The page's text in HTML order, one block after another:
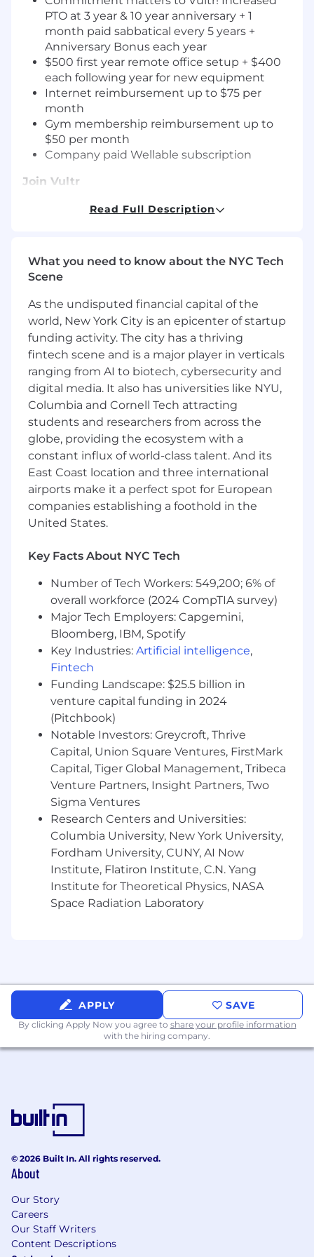
PTO at 3 year & 10 year anniversary + 1
month paid sabbatical every 5 years +
Anniversary Bonus each year
$500 first year remote office setup + $400
each following year for new equipment
Internet reimbursement up to $75 per
month
Gym membership reimbursement up to
$50 per month
Company paid Wellable subscription
Join Vultr
We’re looking for aPrincipal Engineer, Cloud
You’ll drive design and implementation of
scalable, reliable, and secure network services
including VPC, edge connectivity, and security
features. This is a cross-functional, hands-on role
shaping the networking foundation of Vultr's
infrastructure.
Key Responsbilities
Lead technical design for next-gen cloud
networking: VPC, security groups,
gateways, routing domains
Align networking roadmap with product
and infrastructure teams
Drive implementation of control/data plane
features and network orchestration
Manage services like BGP peering, tenant
scale
Support production systems and incident
response
Extend Vultr’s control plane to integrate
networking features
Qualifications
5+ years in infrastructure, network
engineering, or hosting environments
Experience with virtual networking
(public/private cloud), SDN, VXLAN/EVPN
Strong knowledge of BGP, L2/L3 routing,
Linux and Kubernetes networking
Network automation and observability
experience
Proficiency in Go or Rust; familiarity with
PHP and SQL a plus
High-performance networking hardware
(Trident4, DPUs, etc.)
Legacy system modernization
Cloud provider or hyperscaler background
Compensation
$140,000 - $180,000
experience, background and skill set.
Inclusion & Privacy
Read Full Description
What you need to know about the NYC Tech
Scene
As the undisputed financial capital of the
world, New York City is an epicenter of startup
funding activity. The city has a thriving
fintech scene and is a major player in verticals
ranging from AI to biotech, cybersecurity and
digital media. It also has universities like NYU,
Columbia and Cornell Tech attracting
students and researchers from across the
globe, providing the ecosystem with a
constant influx of world-class talent. And its
East Coast location and three international
airports make it a perfect spot for European
companies establishing a foothold in the
United States.
Key Facts About NYC Tech
Number of Tech Workers: 549,200; 6% of
overall workforce (2024 CompTIA survey)
Major Tech Employers: Capgemini,
Bloomberg, IBM, Spotify
Key Industries: Artificial intelligence,
Fintech
Funding Landscape: $25.5 billion in
venture capital funding in 2024
(Pitchbook)
Notable Investors: Greycroft, Thrive
Capital, Union Square Ventures, FirstMark
Capital, Tiger Global Management, Tribeca
Venture Partners, Insight Partners, Two
Sigma Ventures
Research Centers and Universities:
Columbia University, New York University,
Fordham University, CUNY, AI Now
Institute, Flatiron Institute, C.N. Yang
Institute for Theoretical Physics, NASA
Space Radiation Laboratory
APPLY SAVE
By clicking Apply Now you agree to share your profile information
with the hiring company.
© 2026 Built In. All rights reserved.
About
Our Story
Careers
Our Staff Writers
Content Descriptions